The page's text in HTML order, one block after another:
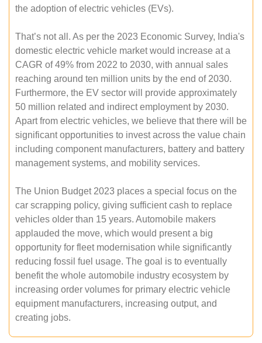
the adoption of electric vehicles (EVs).
That’s not all. As per the 2023 Economic Survey, India's
domestic electric vehicle market would increase at a
CAGR of 49% from 2022 to 2030, with annual sales
reaching around ten million units by the end of 2030.
Furthermore, the EV sector will provide approximately
50 million related and indirect employment by 2030.
Apart from electric vehicles, we believe that there will be
significant opportunities to invest across the value chain
including component manufacturers, battery and battery
management systems, and mobility services.
The Union Budget 2023 places a special focus on the
car scrapping policy, giving sufficient cash to replace
vehicles older than 15 years. Automobile makers
applauded the move, which would present a big
opportunity for fleet modernisation while significantly
reducing fossil fuel usage. The goal is to eventually
benefit the whole automobile industry ecosystem by
increasing order volumes for primary electric vehicle
equipment manufacturers, increasing output, and
creating jobs.